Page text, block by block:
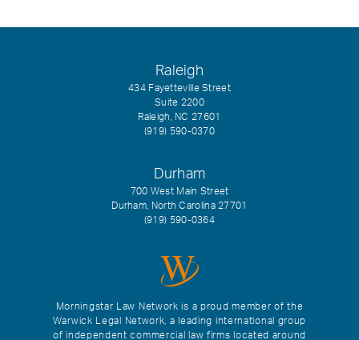
Morningstar Law Network is a proud member of the
Warwick Legal Network, a leading international group
of independent commercial law firms located around
Raleigh
434 Fayetteville Street
Suite 2200
Raleigh, NC 27601
(919) 590-0370
Durham
700 West Main Street
Durham, North Carolina 27701
(919) 590-0364